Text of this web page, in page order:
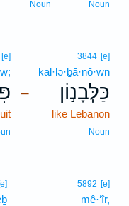
Noun
Noun
–
3844 [e]
kal·lə·ḇā·nō·wn
כַּלְּבָנ֣וֹן
like Lebanon
Noun
[e]
5892 [e]
mê·‘îr,